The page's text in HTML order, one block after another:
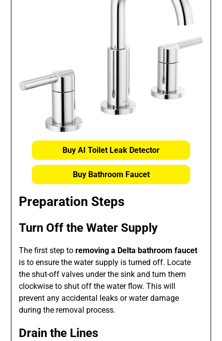
Buy AI Toilet Leak Detector
Buy Bathroom Faucet
Preparation Steps
Turn Off the Water Supply
The first step toremoving a Delta bathroom faucet
is to ensure the water supply is turned off. Locate
the shut-off valves under the sink and turn them
clockwise to shut off the water flow. This will
prevent any accidental leaks or water damage
during the removal process.
Drain the Lines